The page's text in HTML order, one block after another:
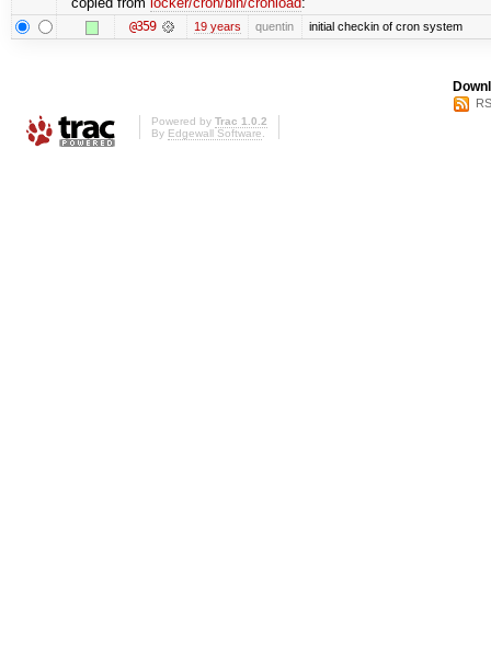
@359 19 years quentin initial checkin of cron system
Powered by Trac 1.0.2
By Edgewall Software